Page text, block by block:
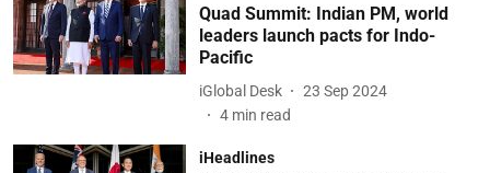
Quad Summit: Indian PM, world
leaders launch pacts for Indo-
Pacific
iGlobal Desk
23 Sep 2024
4 min read
iHeadlines